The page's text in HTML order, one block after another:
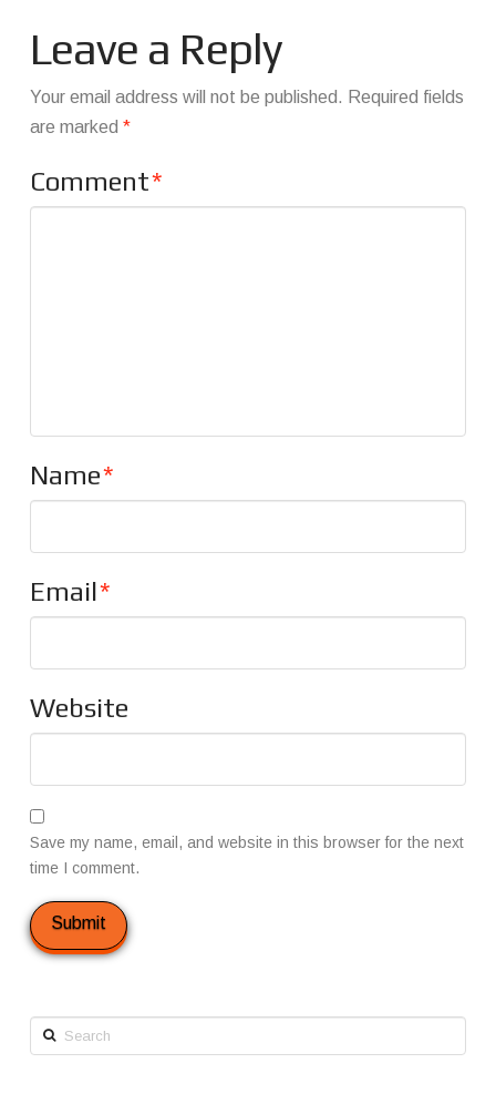
Leave a Reply
Your email address will not be published. Required fields
are marked *
Comment*
Name*
Email*
Website
Save my name, email, and website in this browser for the next
time I comment.
Search